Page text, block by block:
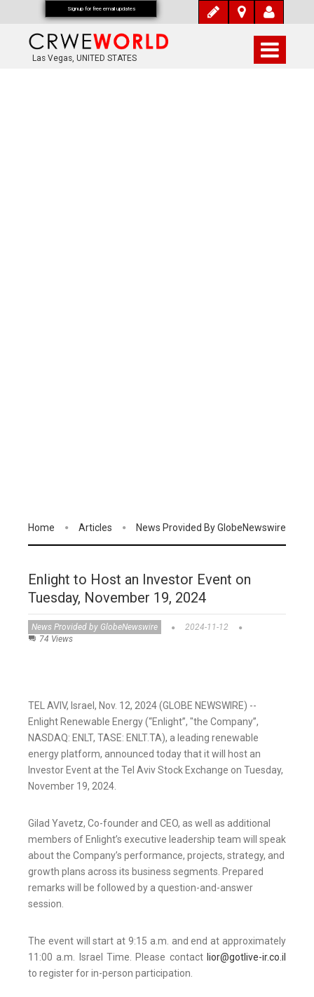
Las Vegas, UNITED STATES
Home Articles News Provided By GlobeNewswire
Enlight to Host an Investor Event on
Tuesday, November 19, 2024
News Provided by GlobeNewswire
2024-11-12
74 Views
TEL AVIV, Israel, Nov. 12, 2024 (GLOBE NEWSWIRE) --
Enlight Renewable Energy (“Enlight”, "the Company”,
NASDAQ: ENLT, TASE: ENLT.TA), a leading renewable
energy platform, announced today that it will host an
Investor Event at the Tel Aviv Stock Exchange on Tuesday,
November 19, 2024.
Gilad Yavetz, Co-founder and CEO, as well as additional
members of Enlight’s executive leadership team will speak
about the Company’s performance, projects, strategy, and
growth plans across its business segments. Prepared
remarks will be followed by a question-and-answer
session.
The event will start at 9:15 a.m. and end at approximately
11:00 a.m. Israel Time. Please contact lior@gotlive-ir.co.il
to register for in-person participation.
Signup for free email updates